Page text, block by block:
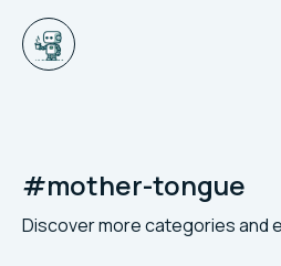
#mother-tongue
Discover more categories and